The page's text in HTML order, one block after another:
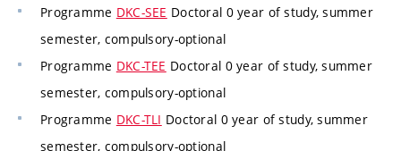
Programme DKC-SEE Doctoral 0 year of study, summer
semester, compulsory-optional
Programme DKC-TEE Doctoral 0 year of study, summer
semester, compulsory-optional
Programme DKC-TLI Doctoral 0 year of study, summer
semester, compulsory-optional